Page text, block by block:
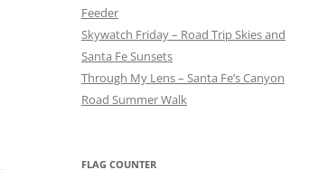
Feeder
Skywatch Friday – Road Trip Skies and
Santa Fe Sunsets
Through My Lens – Santa Fe’s Canyon
Road Summer Walk
FLAG COUNTER